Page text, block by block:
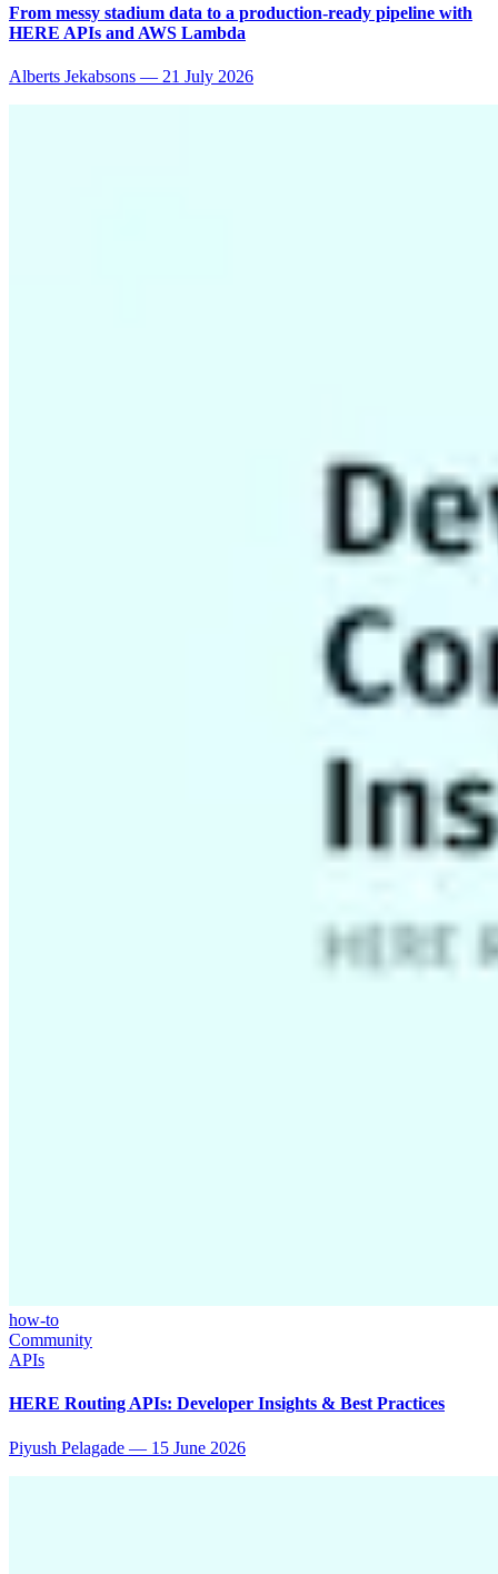
From messy stadium data to a production-ready pipeline with
HERE APIs and AWS Lambda
Alberts Jekabsons — 21 July 2026
how-to
Community
APIs
HERE Routing APIs: Developer Insights & Best Practices
Piyush Pelagade — 15 June 2026